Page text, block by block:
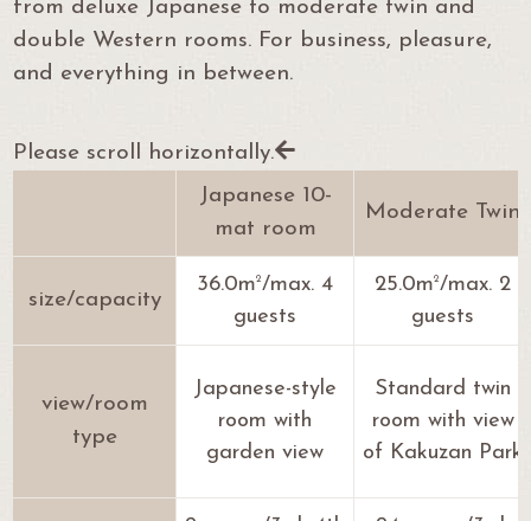
from deluxe Japanese to moderate twin and
double Western rooms. For business, pleasure,
and everything in between.
Please scroll horizontally.
Japanese 10-
mat room
Moderate Twin
size/capacity
36.0m2/max. 4
guests
25.0m2/max. 2
guests
view/room
type
Japanese-style
room with
garden view
Standard twin
room with view
of Kakuzan Park